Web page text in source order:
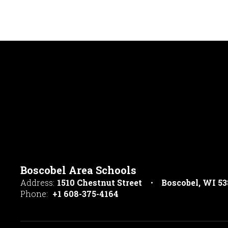
Boscobel Area Schools
Address: 1510 Chestnut Street
Boscobel, WI
Phone: +1 608-375-4164